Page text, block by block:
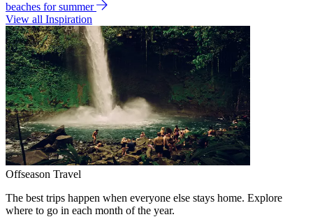
beaches for summer
View all Inspiration
Offseason Travel
The best trips happen when everyone else stays home. Explore
where to go in each month of the year.